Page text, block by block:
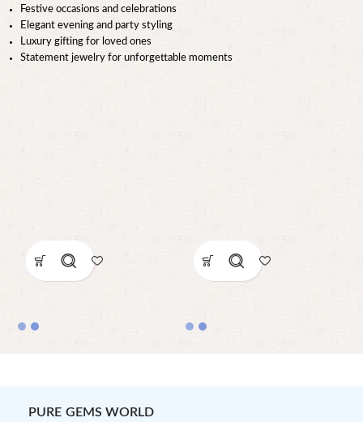
Festive occasions and celebrations
Elegant evening and party styling
Luxury gifting for loved ones
Statement jewelry for unforgettable moments
PURE GEMS WORLD